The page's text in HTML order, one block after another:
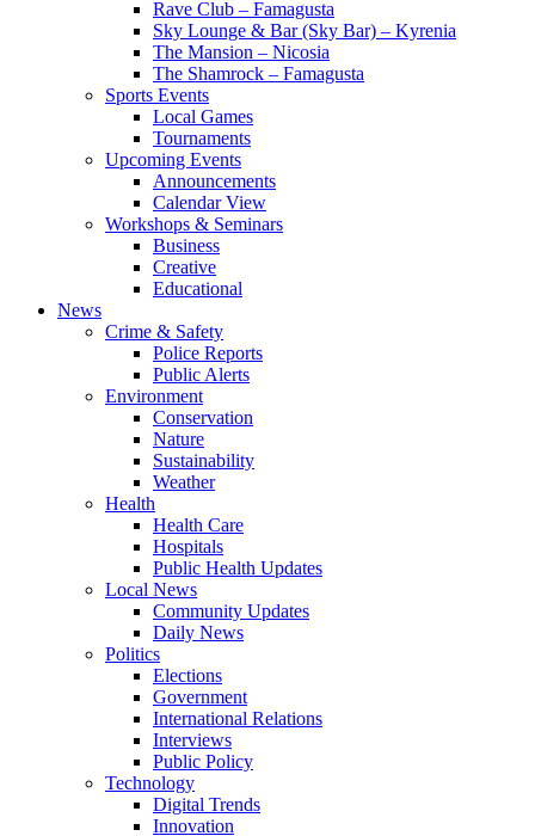
Rave Club – Famagusta
Sky Lounge & Bar (Sky Bar) – Kyrenia
The Mansion – Nicosia
The Shamrock – Famagusta
Sports Events
Local Games
Tournaments
Upcoming Events
Announcements
Calendar View
Workshops & Seminars
Business
Creative
Educational
News
Crime & Safety
Police Reports
Public Alerts
Environment
Conservation
Nature
Sustainability
Weather
Health
Health Care
Hospitals
Public Health Updates
Local News
Community Updates
Daily News
Politics
Elections
Government
International Relations
Interviews
Public Policy
Technology
Digital Trends
Innovation